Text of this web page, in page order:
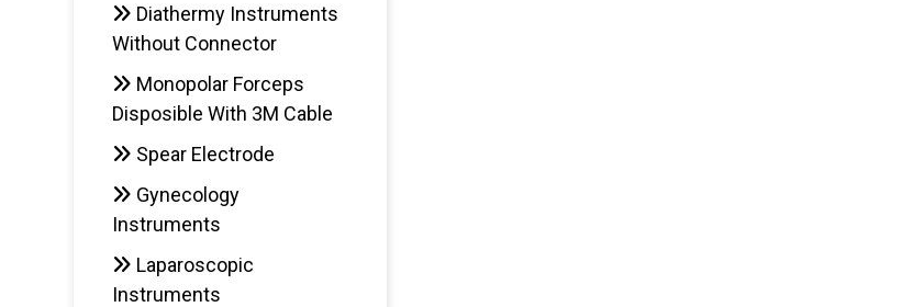
Diathermy Instruments
Without Connector
Monopolar Forceps
Disposible With 3M Cable
Spear Electrode
Gynecology
Instruments
Laparoscopic
Instruments